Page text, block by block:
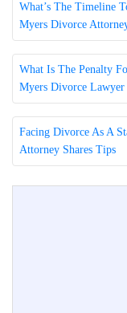
What’s The Timeline
Myers Divorce
What Is The Penalty
Myers Divorce
Facing Divorce As A
Attorney Shares Tips